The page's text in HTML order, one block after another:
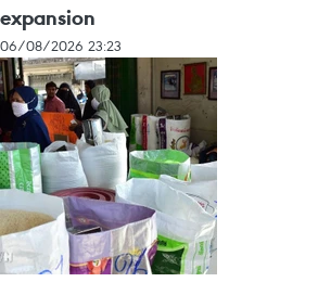
expansion
06/08/2026 23:23